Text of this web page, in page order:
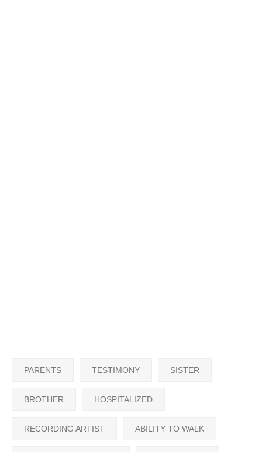
PARENTS TESTIMONY SISTER
BROTHER HOSPITALIZED
RECORDING ARTIST ABILITY TO WALK